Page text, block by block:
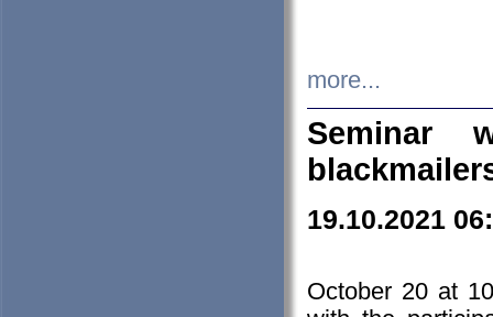
more...
Seminar
19.10.2021
October 20 at